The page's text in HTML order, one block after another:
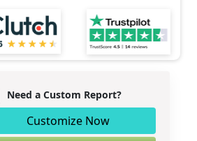
Need a Custom Report?
Customize Now